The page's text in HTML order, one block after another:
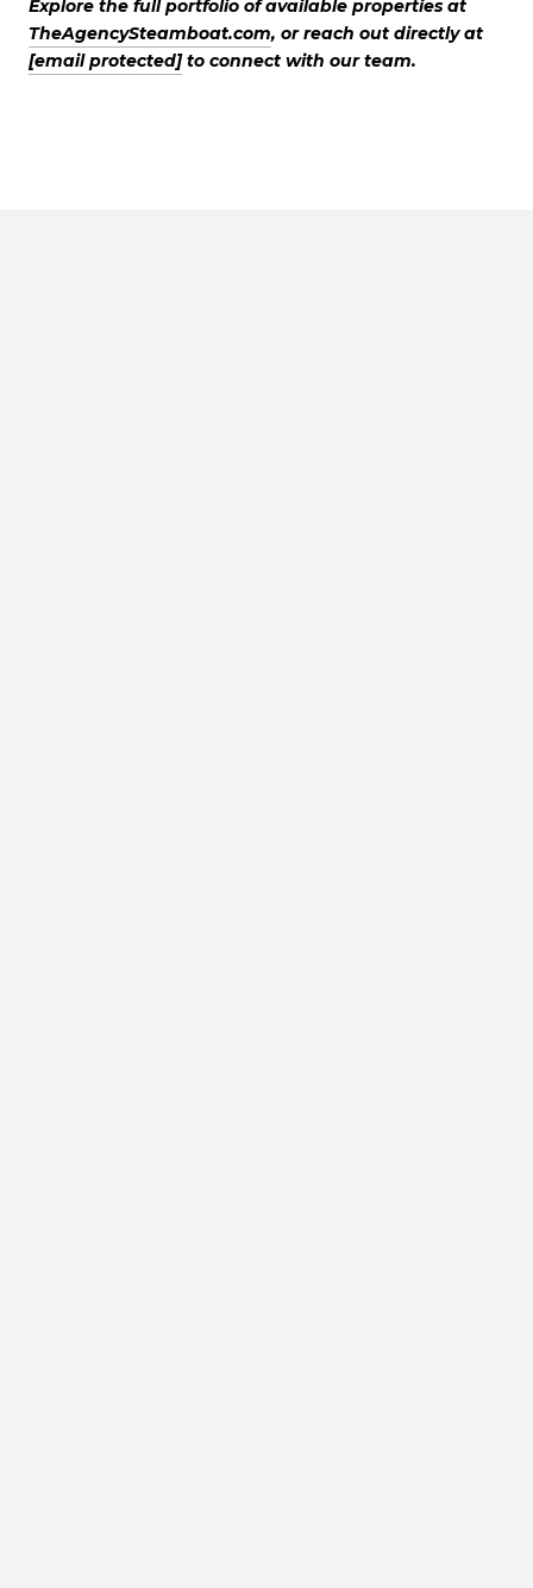
Explore the full portfolio of available properties at
TheAgencySteamboat.com, or reach out directly at
[email protected]to connect with our team.